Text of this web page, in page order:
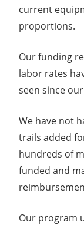
current
proportions.
Our funding
labor rates
seen since
We have not
trails added
hundreds of
funded and
Our program